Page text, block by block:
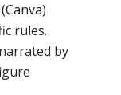
rules.
by